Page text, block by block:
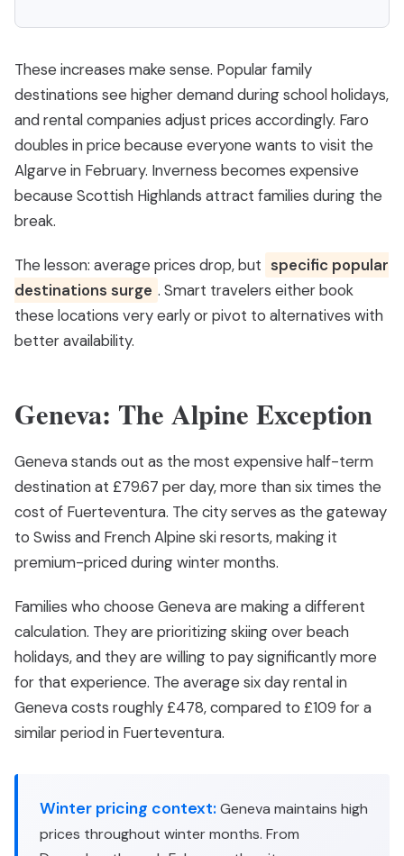
These increases make sense. Popular family
destinations see higher demand during school holidays,
and rental companies adjust prices accordingly. Faro
doubles in price because everyone wants to visit the
Algarve in February. Inverness becomes expensive
because Scottish Highlands attract families during the
break.
The lesson: average prices drop, but specific popular
destinations surge . Smart travelers either book
these locations very early or pivot to alternatives with
better availability.
Geneva: The Alpine Exception
Geneva stands out as the most expensive half-term
destination at £79.67 per day, more than six times the
cost of Fuerteventura. The city serves as the gateway
to Swiss and French Alpine ski resorts, making it
premium-priced during winter months.
Families who choose Geneva are making a different
calculation. They are prioritizing skiing over beach
holidays, and they are willing to pay significantly more
for that experience. The average six day rental in
Geneva costs roughly £478, compared to £109 for a
similar period in Fuerteventura.
Winter pricing context:Geneva maintains high
prices throughout winter months. From